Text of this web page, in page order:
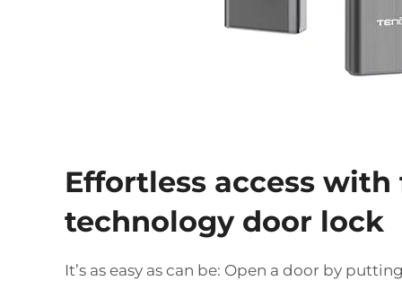
Effortless access
technology door lock
It’s as easy as can be: Open a door by